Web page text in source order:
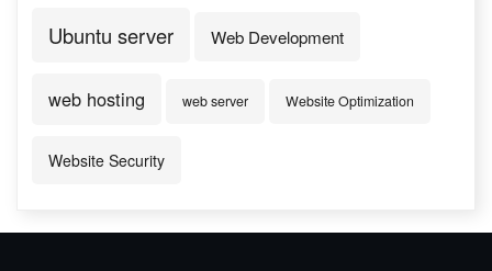
Ubuntu server Web Development
web hosting web server Website Optimization
Website Security